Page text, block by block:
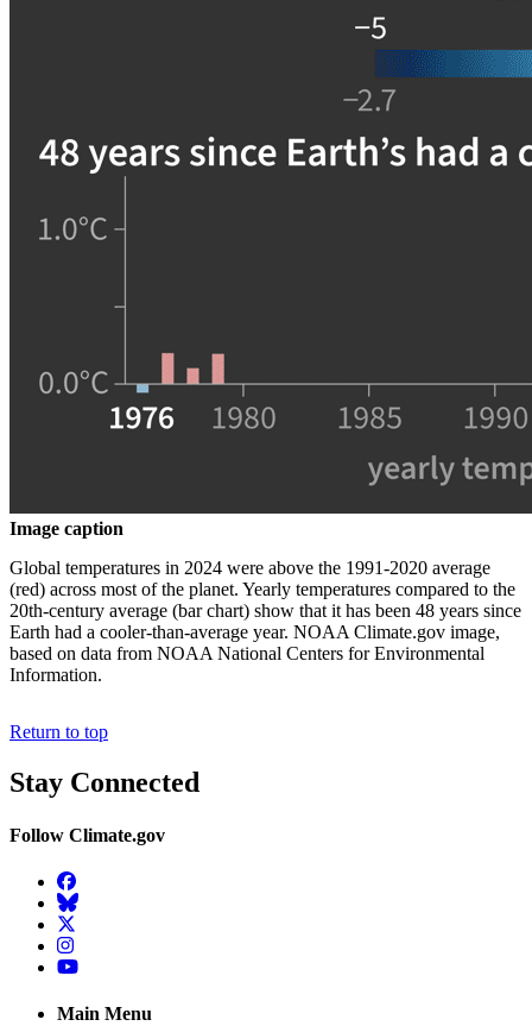
Image caption
Global temperatures in 2024 were above the 1991-2020 average
(red) across most of the planet. Yearly temperatures compared to the
20th-century average (bar chart) show that it has been 48 years since
Earth had a cooler-than-average year. NOAA Climate.gov image,
based on data from NOAA National Centers for Environmental
Information.
Return to top
Stay Connected
Follow Climate.gov
Facebook
BlueSky
Twitter
Instagram
YouTube
Main Menu